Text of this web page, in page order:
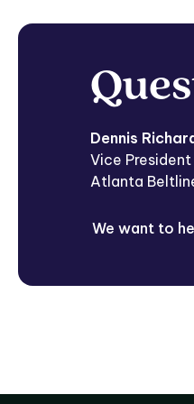
Dennis
Vice
Atlanta
We want to